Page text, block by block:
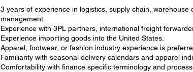
3 years of experience in logistics, supply chain, warehouse
management.
Experience with 3PL partners, international freight
Experience importing goods into the United States.
Apparel, footwear, or fashion industry experience is
Familiarity with seasonal delivery calendars and apparel
Comfortability with finance specific terminology and